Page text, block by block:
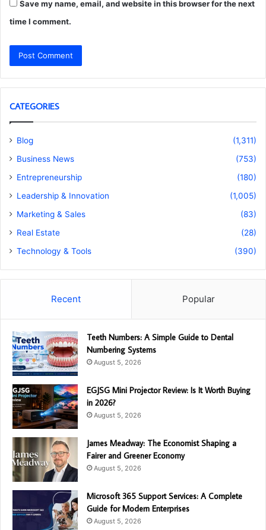
Save my name, email, and website in this browser for the next
time I comment.
CATEGORIES
Blog
(1,311)
Business News
(753)
Entrepreneurship
(180)
Leadership & Innovation
(1,005)
Marketing & Sales
(83)
Real Estate
(28)
Technology & Tools
(390)
Recent Popular
Teeth Numbers: A Simple Guide to Dental
Numbering Systems
August 5, 2026
EGJSG Mini Projector Review: Is It Worth Buying
in 2026?
August 5, 2026
James Meadway: The Economist Shaping a
Fairer and Greener Economy
August 5, 2026
Microsoft 365 Support Services: A Complete
Guide for Modern Enterprises
August 5, 2026